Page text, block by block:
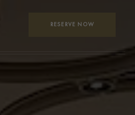
RESERVE NOW